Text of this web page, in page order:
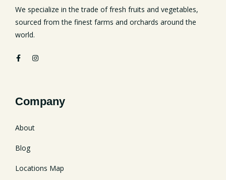
We specialize in the trade of fresh fruits and vegetables,
sourced from the finest farms and orchards around the
world.
Company
About
Blog
Locations Map